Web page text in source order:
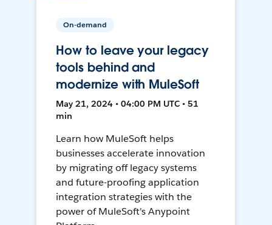
On-demand
How to leave your legacy
tools behind and
modernize with MuleSoft
May 21, 2024 • 04:00 PM UTC • 51
min
Learn how MuleSoft helps
businesses accelerate innovation
by migrating off legacy systems
and future-proofing application
integration strategies with the
power of MuleSoft's Anypoint